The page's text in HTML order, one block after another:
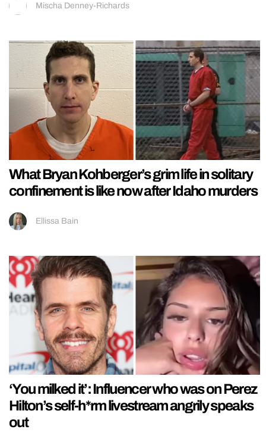
Mischa Denney-Richards
What Bryan Kohberger’s grim life in solitary
confinement is like now after Idaho murders
Ellissa Bain
‘You milked it’: Influencer who was on Perez
Hilton’s self-h*rm livestream angrily speaks
out